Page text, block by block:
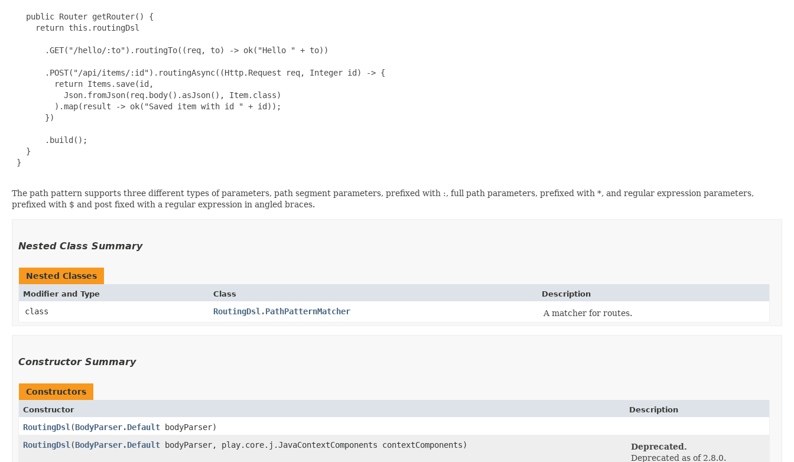
   public Router getRouter() {
     return this.routingDsl
       .GET("/hello/:to").routingTo((req, to) -> ok("Hello " + to))
       .POST("/api/items/:id").routingAsync((Http.Request req, Integer id) -> {
         return Items.save(id,
           Json.fromJson(req.body().asJson(), Item.class)
         ).map(result -> ok("Saved item with id " + id));
       })
       .build();
   }
}
The path pattern supports three different types of parameters, path segment parameters, prefixed with :, full path parameters, prefixed with *, and regular expression parameters,
prefixed with $ and post fixed with a regular expression in angled braces.
Nested Class Summary
Nested Classes
Modifier and Type Class Description
class RoutingDsl.PathPatternMatcher A matcher for routes.
Constructor Summary
Constructors
Constructor Description
RoutingDsl ​(BodyParser.Default bodyParser)
RoutingDsl ​(BodyParser.Default bodyParser, play.core.j.JavaContextComponents contextComponents)
Deprecated.
Deprecated as of 2.8.0.